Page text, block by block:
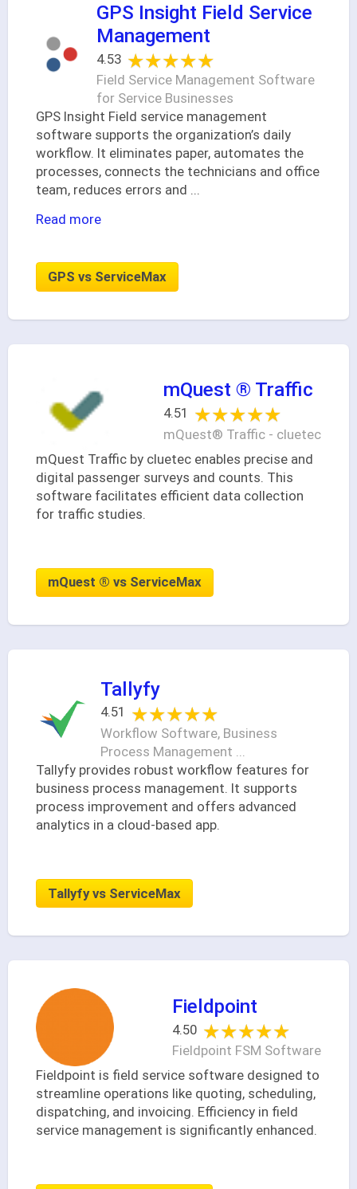
GPS Insight Field Service
Management
4.53 ★★★★★
★★★★★
Field Service Management Software
for Service Businesses
GPS Insight Field service management
software supports the organization’s daily
workflow. It eliminates paper, automates the
processes, connects the technicians and office
team, reduces errors and ...
Read more
GPS vs ServiceMax
mQuest ® Traffic
4.51 ★★★★★
★★★★★
mQuest® Traffic - cluetec
mQuest Traffic by cluetec enables precise and
digital passenger surveys and counts. This
software facilitates efficient data collection
for traffic studies.
mQuest ® vs ServiceMax
Tallyfy
4.51 ★★★★★
★★★★★
Workflow Software, Business
Process Management ...
Tallyfy provides robust workflow features for
business process management. It supports
process improvement and offers advanced
analytics in a cloud-based app.
Tallyfy vs ServiceMax
Fieldpoint
4.50 ★★★★★
★★★★★
Fieldpoint FSM Software
Fieldpoint is field service software designed to
streamline operations like quoting, scheduling,
dispatching, and invoicing. Efficiency in field
service management is significantly enhanced.